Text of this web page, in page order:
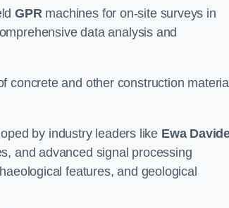
GPRmachines for on-site surveys in
data analysis and
concrete and other construction
by industry leaders like Ewa
and advanced signal processing
features, and geological